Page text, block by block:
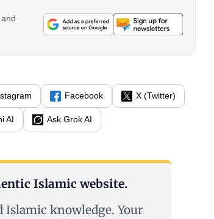
Facebook X (Twitter)
AI Ask Grok AI
Islamic website.
Islamic knowledge. Your